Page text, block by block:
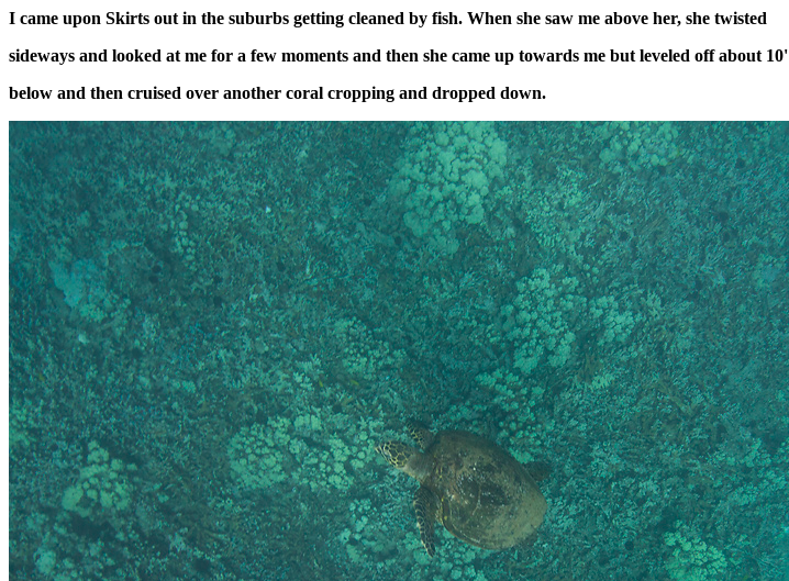
I came upon Skirts out in the suburbs getting cleaned by fish. When she saw me above her, she twisted
sideways and looked at me for a few moments and then she came up towards me but leveled off about 10'
below and then cruised over another coral cropping and dropped down.